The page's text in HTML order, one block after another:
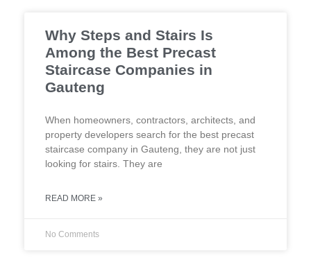
Why Steps and Stairs Is
Among the Best Precast
Staircase Companies in
Gauteng
When homeowners, contractors, architects, and
property developers search for the best precast
staircase company in Gauteng, they are not just
looking for stairs. They are
READ MORE »
No Comments